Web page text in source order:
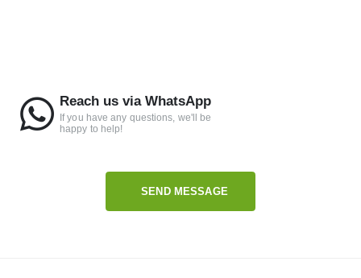
Reach us via WhatsApp
If you have any questions, we'll be
happy to help!
SEND MESSAGE